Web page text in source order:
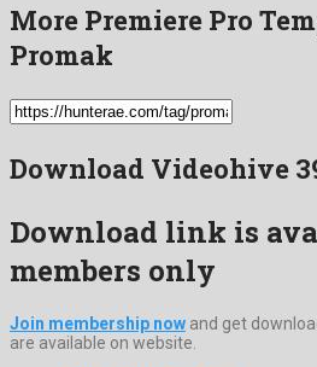
More Premiere Pro
Promak
Download Videohive
Download link is
members only
Join membership now and get
are available on website.